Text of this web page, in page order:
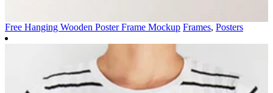
Free Hanging Wooden Poster Frame Mockup Frames, Posters